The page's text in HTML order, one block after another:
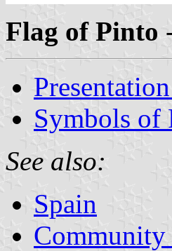
Flag of Pinto
Symbols of
See also:
Spain